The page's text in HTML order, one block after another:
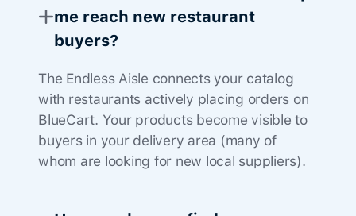
me reach new restaurant
buyers?
The Endless Aisle connects your catalog
with restaurants actively placing orders on
BlueCart. Your products become visible to
buyers in your delivery area (many of
whom are looking for new local suppliers).